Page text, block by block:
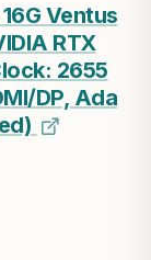
Ventus
RTX
2655
DP, Ada